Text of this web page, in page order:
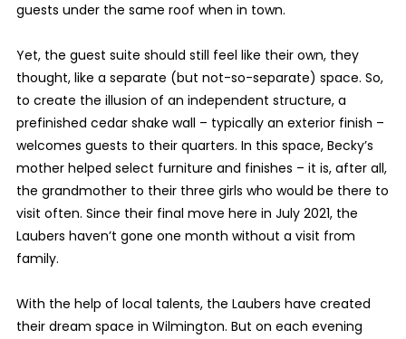
guests under the same roof when in town.
Yet, the guest suite should still feel like their own, they
thought, like a separate (but not-so-separate) space. So,
to create the illusion of an independent structure, a
prefinished cedar shake wall – typically an exterior finish –
welcomes guests to their quarters. In this space, Becky’s
mother helped select furniture and finishes – it is, after all,
the grandmother to their three girls who would be there to
visit often. Since their final move here in July 2021, the
Laubers haven’t gone one month without a visit from
family.
With the help of local talents, the Laubers have created
their dream space in Wilmington. But on each evening